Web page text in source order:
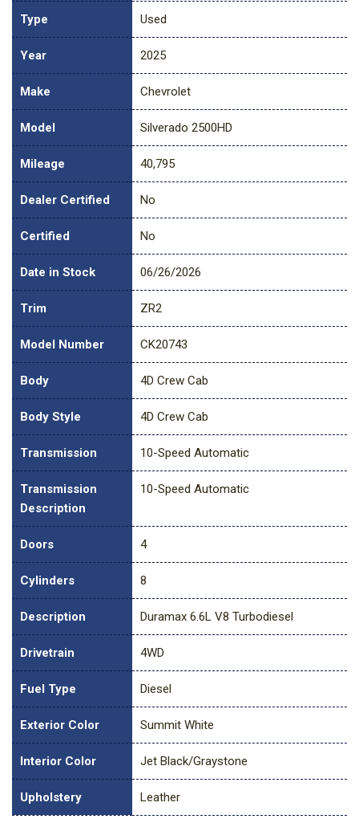
Type Used
Year 2025
Make Chevrolet
Model Silverado 2500HD
Mileage 40,795
Dealer Certified No
Certified No
Date in Stock 06/26/2026
Trim ZR2
Model Number CK20743
Body 4D Crew Cab
Body Style 4D Crew Cab
Transmission 10-Speed Automatic
Transmission
Description
10-Speed Automatic
Doors 4
Cylinders 8
Description Duramax 6.6L V8 Turbodiesel
Drivetrain 4WD
Fuel Type Diesel
Exterior Color Summit White
Interior Color Jet Black/Graystone
Upholstery Leather